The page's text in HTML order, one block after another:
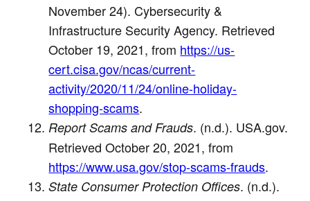
November 24). Cybersecurity &
Infrastructure Security Agency. Retrieved
October 19, 2021, from https://us-
cert.cisa.gov/ncas/current-
activity/2020/11/24/online-holiday-
shopping-scams.
Report Scams and Frauds. (n.d.). USA.gov.
Retrieved October 20, 2021, from
https://www.usa.gov/stop-scams-frauds.
State Consumer Protection Offices. (n.d.).